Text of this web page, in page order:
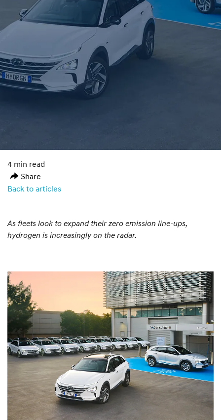
4 min read
Share
Back to articles
As fleets look to expand their zero emission line-ups,
hydrogen is increasingly on the radar.